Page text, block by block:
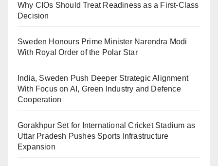
Why CIOs Should Treat Readiness as a First-Class
Decision
Sweden Honours Prime Minister Narendra Modi
With Royal Order of the Polar Star
India, Sweden Push Deeper Strategic Alignment
With Focus on AI, Green Industry and Defence
Cooperation
Gorakhpur Set for International Cricket Stadium as
Uttar Pradesh Pushes Sports Infrastructure
Expansion